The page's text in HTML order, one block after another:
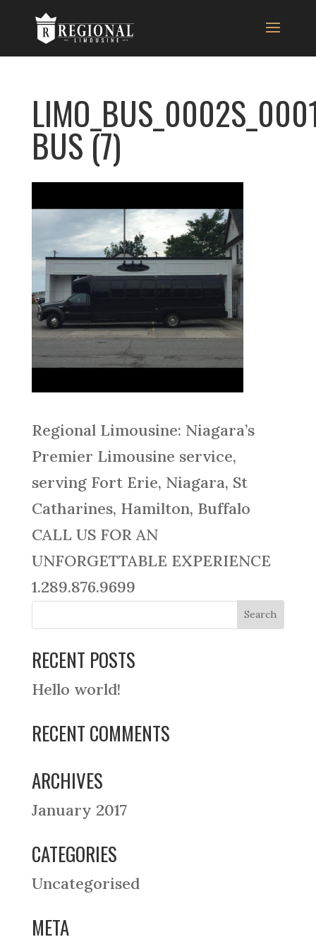
BUS (7)
Regional Limousine: Niagara’s
Premier Limousine service,
serving Fort Erie, Niagara, St
Catharines, Hamilton, Buffalo
CALL US FOR AN
UNFORGETTABLE EXPERIENCE
1.289.876.9699
RECENT POSTS
Hello world!
RECENT COMMENTS
ARCHIVES
January 2017
CATEGORIES
Uncategorised
META